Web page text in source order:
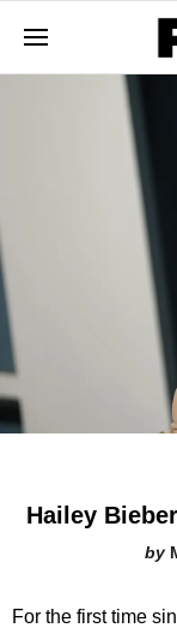
Hailey
For the first time